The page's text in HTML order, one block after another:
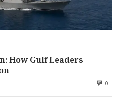
How Gulf Leaders
0